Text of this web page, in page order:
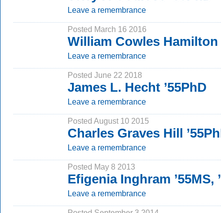
Leave a remembrance
Posted March 16 2016
William Cowles Hamilton
Leave a remembrance
Posted June 22 2018
James L. Hecht ’55PhD
Leave a remembrance
Posted August 10 2015
Charles Graves Hill
Leave a remembrance
Posted May 8 2013
Efigenia Inghram ’55MS,
Leave a remembrance